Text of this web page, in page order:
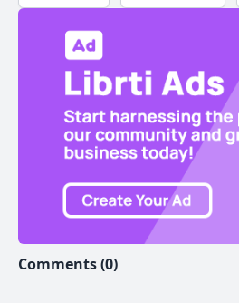
Comments (0)